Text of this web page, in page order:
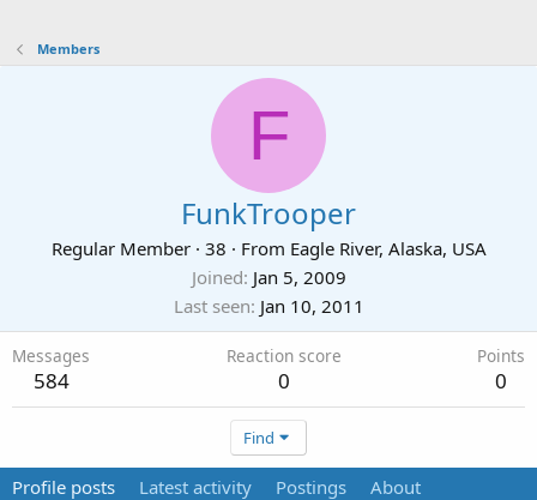
Members
F
FunkTrooper
Regular Member · 38 · From Eagle River, Alaska, USA
Joined Jan 5, 2009
Last seen Jan 10, 2011
Messages
584
Reaction score
0
Points
0
Find
Profile posts Latest activity Postings About